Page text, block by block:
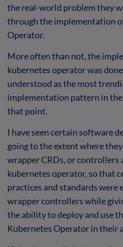
the real-world problem they
through the implementation
Operator.
More often than not, the
kubernetes operator was
understood as the most
implementation pattern in
that point.
I have seen certain software
going to the extent where
wrapper CRDs, or controllers
kubernetes operator, so that
practices and standards were
wrapper controllers while
the ability to deploy and use
Kubernetes Operator in their